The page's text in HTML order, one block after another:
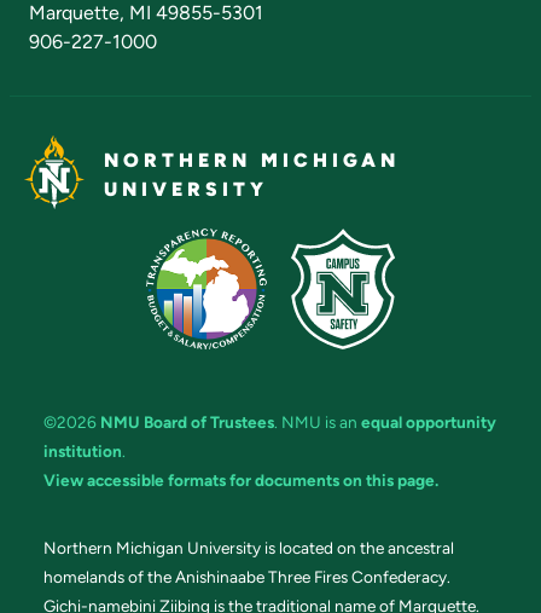
Marquette, MI 49855-5301
906-227-1000
NORTHERN MICHIGAN
UNIVERSITY
©2026 NMU Board of Trustees. NMU is an equal opportunity
institution.
View accessible formats for documents on this page.
Northern Michigan University is located on the ancestral
homelands of the Anishinaabe Three Fires Confederacy.
Gichi-namebini Ziibing is the traditional name of Marquette.